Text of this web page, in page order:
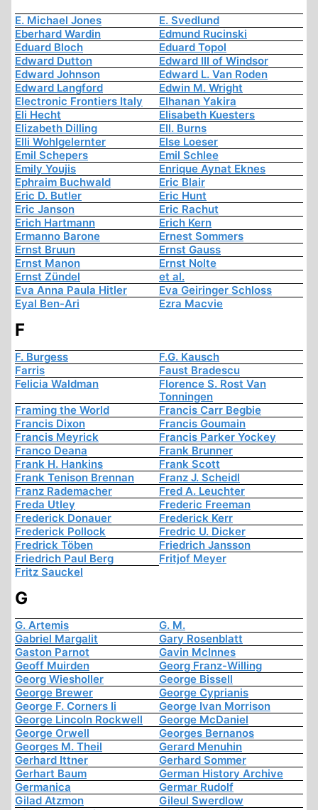
E. Michael Jones
E. Svedlund
Eberhard Wardin
Edmund Rucinski
Eduard Bloch
Eduard Topol
Edward Dutton
Edward III of Windsor
Edward Johnson
Edward L. Van Roden
Edward Langford
Edwin M. Wright
Electronic Frontiers Italy
Elhanan Yakira
Eli Hecht
Elisabeth Kuesters
Elizabeth Dilling
Ell. Burns
Elli Wohlgelernter
Else Loeser
Emil Schepers
Emil Schlee
Emily Youjis
Enrique Aynat Eknes
Ephraim Buchwald
Eric Blair
Eric D. Butler
Eric Hunt
Eric Janson
Eric Rachut
Erich Hartmann
Erich Kern
Ermanno Barone
Ernest Sommers
Ernst Bruun
Ernst Gauss
Ernst Manon
Ernst Nolte
Ernst Zündel
et al.
Eva Anna Paula Hitler
Eva Geiringer Schloss
Eyal Ben-Ari
Ezra Macvie
F
F. Burgess
F.G. Kausch
Farris
Faust Bradescu
Felicia Waldman
Florence S. Rost Van
Tonningen
Framing the World
Francis Carr Begbie
Francis Dixon
Francis Goumain
Francis Meyrick
Francis Parker Yockey
Franco Deana
Frank Brunner
Frank H. Hankins
Frank Scott
Frank Tenison Brennan
Franz J. Scheidl
Franz Rademacher
Fred A. Leuchter
Freda Utley
Frederic Freeman
Frederick Donauer
Frederick Kerr
Frederick Pollock
Fredric U. Dicker
Fredrick Töben
Friedrich Jansson
Friedrich Paul Berg
Fritjof Meyer
Fritz Sauckel
G
G. Artemis
G. M.
Gabriel Margalit
Gary Rosenblatt
Gaston Parnot
Gavin McInnes
Geoff Muirden
Georg Franz-Willing
Georg Wiesholler
George Bissell
George Brewer
George Cyprianis
George F. Corners Ii
George Ivan Morrison
George Lincoln Rockwell
George McDaniel
George Orwell
Georges Bernanos
Georges M. Theil
Gerard Menuhin
Gerhard Ittner
Gerhard Sommer
Gerhart Baum
German History Archive
Germanica
Germar Rudolf
Gilad Atzmon
Gileul Swerdlow